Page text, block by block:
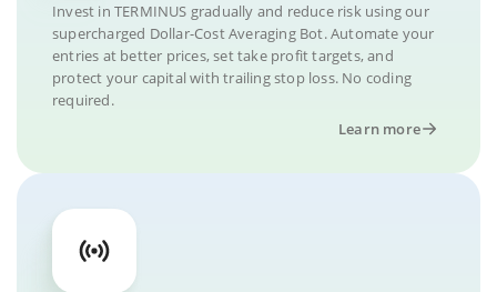
Invest in TERMINUS gradually and reduce risk using our
supercharged Dollar-Cost Averaging Bot. Automate your
entries at better prices, set take profit targets, and
protect your capital with trailing stop loss. No coding
required.
Learn more